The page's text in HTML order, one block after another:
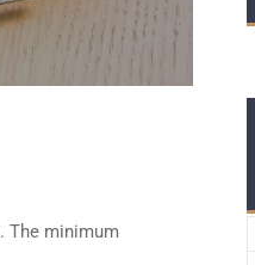
The minimum